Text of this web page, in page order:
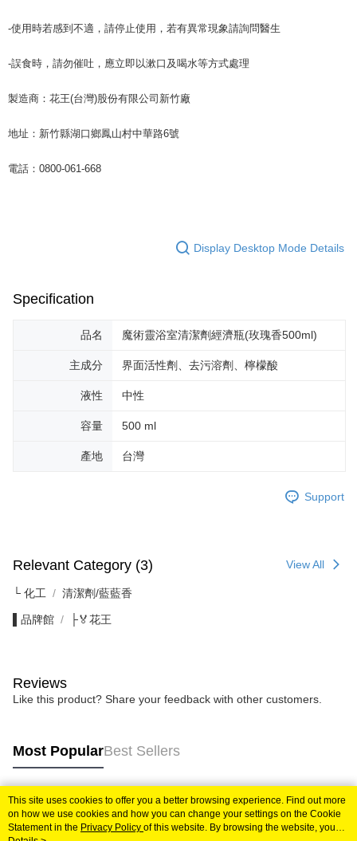
-使用時若感到不適，請停止使用，若有異常現象請詢問醫生
-誤食時，請勿催吐，應立即以漱口及喝水等方式處理
製造商：花王(台灣)股份有限公司新竹廠
地址：新竹縣湖口鄉鳳山村中華路6號
電話：0800-061-668
Display Desktop Mode Details
Specification
品名 魔術靈浴室清潔劑經濟瓶(玫瑰香500ml)
主成分 界面活性劑、去污溶劑、檸檬酸
液性 中性
容量 500 ml
產地 台灣
Support
Relevant Category (3) View All
└ 化工 清潔劑/藍藍香
▌品牌館 ├🏅花王
Reviews
Like this product? Share your feedback with other customers.
Most PopularBest Sellers
Popular Tags
This site uses cookies to offer you a better browsing experience. Find out more
on how we use cookies and how you can change your settings on the Cookie
Statement in the Privacy Policy of this website. By browsing the website, you